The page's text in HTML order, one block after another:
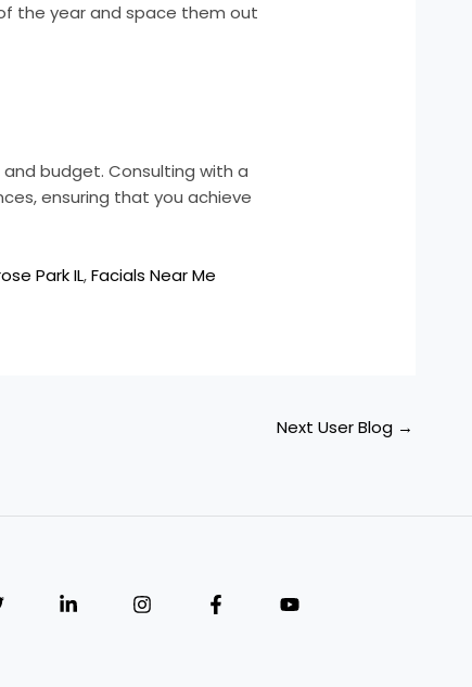
the year and space them out
budget. Consulting with a
ensuring that you achieve
Park IL,Facials Near Me
Next User Blog →